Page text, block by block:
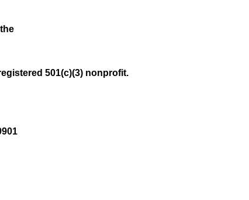
501(c)(3) nonprofit.